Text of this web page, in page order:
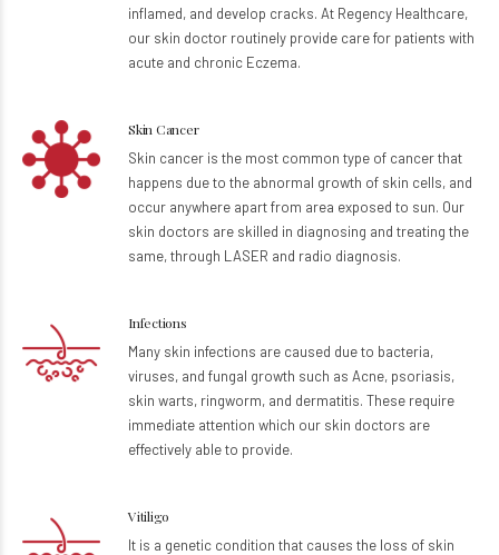
inflamed, and develop cracks. At Regency Healthcare,
our skin doctor routinely provide care for patients with
acute and chronic Eczema.
Skin Cancer
Skin cancer is the most common type of cancer that
happens due to the abnormal growth of skin cells, and
occur anywhere apart from area exposed to sun. Our
skin doctors are skilled in diagnosing and treating the
same, through LASER and radio diagnosis.
Infections
Many skin infections are caused due to bacteria,
viruses, and fungal growth such as Acne, psoriasis,
skin warts, ringworm, and dermatitis. These require
immediate attention which our skin doctors are
effectively able to provide.
Vitiligo
It is a genetic condition that causes the loss of skin